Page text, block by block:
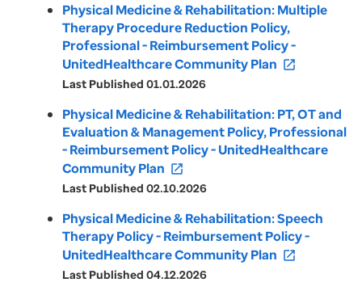
Physical Medicine & Rehabilitation: Multiple
Therapy Procedure Reduction Policy,
Professional - Reimbursement Policy -
UnitedHealthcare Community Plan open_in_new
Last Published 01.01.2026
Physical Medicine & Rehabilitation: PT, OT and
Evaluation & Management Policy, Professional
- Reimbursement Policy - UnitedHealthcare
Community Plan open_in_new
Last Published 02.10.2026
Physical Medicine & Rehabilitation: Speech
Therapy Policy - Reimbursement Policy -
UnitedHealthcare Community Plan open_in_new
Last Published 04.12.2026